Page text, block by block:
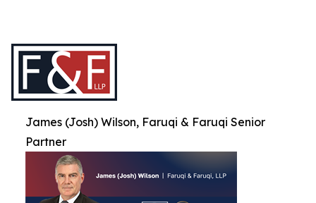
James (Josh) Wilson, Faruqi & Faruqi Senior
Partner